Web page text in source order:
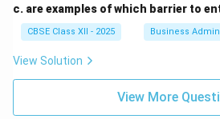
c. are examples of which barrier to
CBSE Class XII - 2025 Business
View Solution
View More